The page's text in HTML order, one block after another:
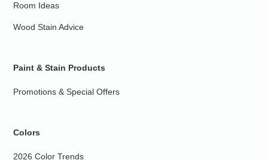
Room Ideas
Wood Stain Advice
Paint & Stain Products
Promotions & Special Offers
Colors
2026 Color Trends